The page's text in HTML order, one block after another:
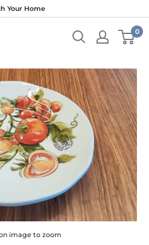
Your Home
0
image to zoom